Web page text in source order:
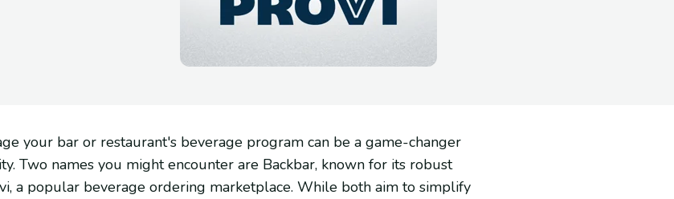
your bar or restaurant's beverage program can be a game-changer
Two names you might encounter are Backbar, known for its robust
a popular beverage ordering marketplace. While both aim to simplify